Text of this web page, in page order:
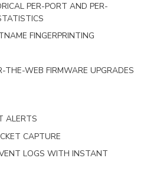
PER-PORT AND PER-
FINGERPRINTING
THE-WEB FIRMWARE UPGRADES
ALERTS
CAPTURE
LOGS WITH INSTANT